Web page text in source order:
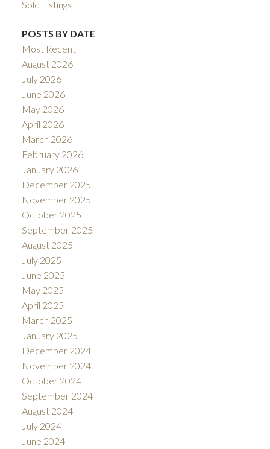
Sold Listings
POSTS BY DATE
Most Recent
August 2026
July 2026
June 2026
May 2026
April 2026
March 2026
February 2026
January 2026
December 2025
November 2025
October 2025
September 2025
August 2025
July 2025
June 2025
May 2025
April 2025
March 2025
January 2025
December 2024
November 2024
October 2024
September 2024
August 2024
July 2024
June 2024